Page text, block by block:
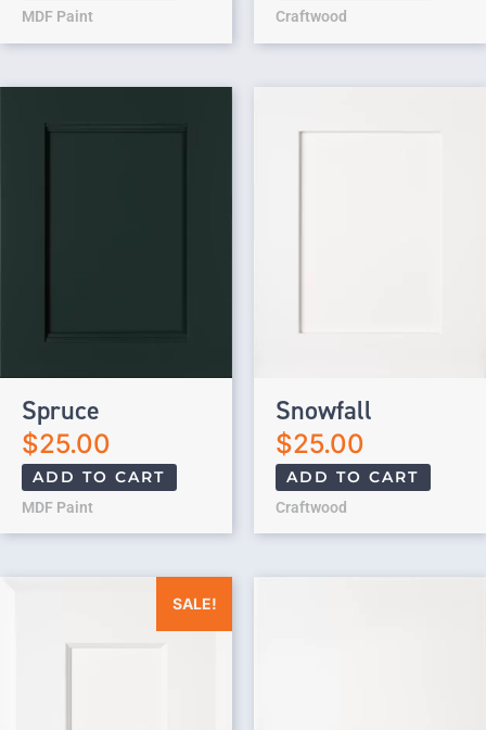
MDF Paint Craftwood
Spruce
$25.00
ADD TO CART
MDF Paint
Snowfall
$25.00
ADD TO CART
Craftwood
SALE!
Original price was: $25.00.Current price is: $0.00.